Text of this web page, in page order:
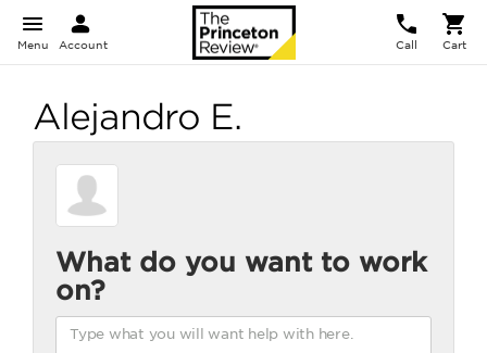
Menu Account Call Cart
Alejandro E.
What do you want to work
on?